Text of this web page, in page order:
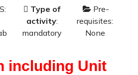
Type of
activity:
mandatory
Pre-
requisites:
None
including Unit